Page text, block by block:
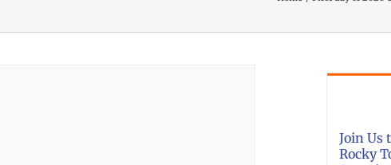
Join Us
Rocky